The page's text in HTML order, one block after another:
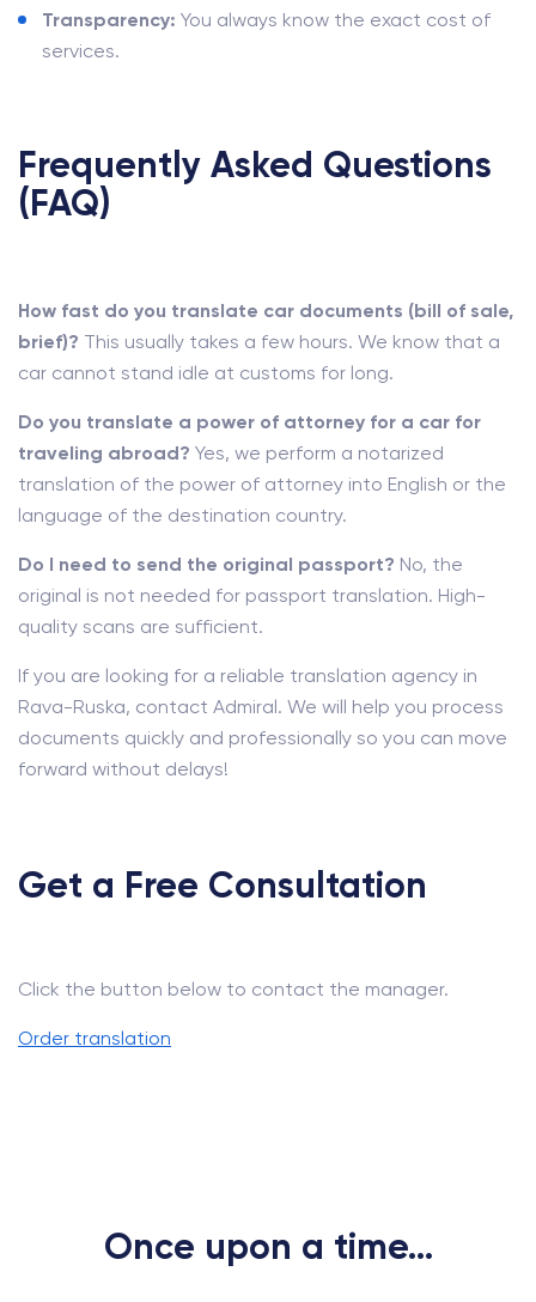
Transparency: You always know the exact cost of
services.
Frequently Asked Questions
(FAQ)
How fast do you translate car documents (bill of sale,
brief)? This usually takes a few hours. We know that a
car cannot stand idle at customs for long.
Do you translate a power of attorney for a car for
traveling abroad? Yes, we perform a notarized
translation of the power of attorney into English or the
language of the destination country.
Do I need to send the original passport? No, the
original is not needed for passport translation. High-
quality scans are sufficient.
If you are looking for a reliable translation agency in
Rava-Ruska, contact Admiral. We will help you process
documents quickly and professionally so you can move
forward without delays!
Get a Free Consultation
Click the button below to contact the manager.
Order translation
Once upon a time...